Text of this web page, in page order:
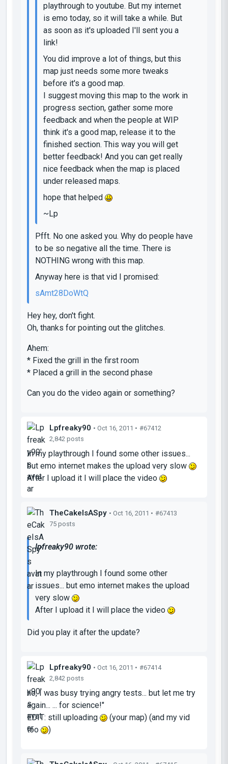
playthrough to youtube. But my internet
is emo today, so it will take a while. But
as soon as it's uploaded I'll sent you a
link!
You did improve a lot of things, but this
map just needs some more tweaks
before it's a good map.
I suggest moving this map to the work in
progress section, gather some more
feedback and when the people at WIP
think it's a good map, release it to the
finished section. This way you will get
better feedback! And you can get really
nice feedback when the map is placed
under released maps.
hope that helped
~Lp
Pfft. No one asked you. Why do people have
to be so negative all the time. There is
NOTHING wrong with this map.
Anyway here is that vid I promised:
sAmt28DoWtQ
Hey hey, don't fight.
Oh, thanks for pointing out the glitches.
Ahem:
* Fixed the grill in the first room
* Placed a grill in the second phase
Can you do the video again or something?
Lpfreaky90 • Oct 16, 2011 • #67412
2,842 posts
In my playthrough I found some other issues...
but emo internet makes the upload very slow
After I upload it I will place the video
TheCakeIsASpy • Oct 16, 2011 • #67413
75 posts
lpfreaky90 wrote:
In my playthrough I found some other
issues... but emo internet makes the upload
very slow
After I upload it I will place the video
Did you play it after the update?
Lpfreaky90 • Oct 16, 2011 • #67414
2,842 posts
no, I was busy trying angry tests... but let me try
again... ... for science!"
EDIT: still uploading
(your map) (and my vid
too
)